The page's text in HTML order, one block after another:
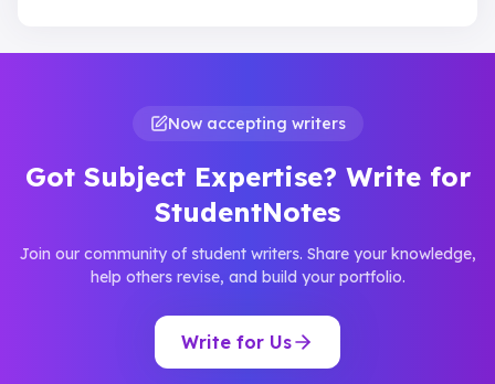
Now accepting writers
Got Subject Expertise? Write for
StudentNotes
Join our community of student writers. Share your knowledge,
help others revise, and build your portfolio.
Write for Us